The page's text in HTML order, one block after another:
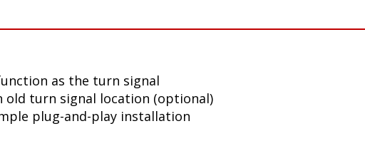
as the turn signal
old turn signal location (optional)
plug-and-play installation